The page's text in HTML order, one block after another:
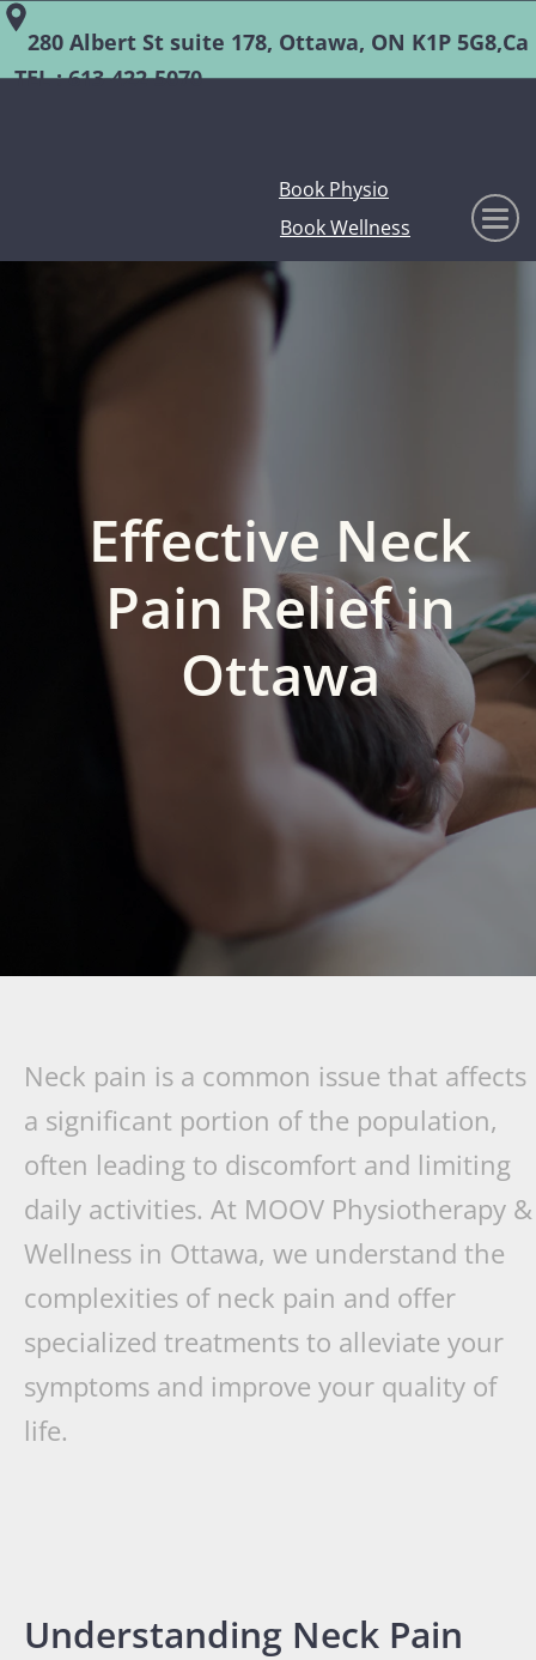
Book Wellness
Book Physio
280 Albert St suite 178, Ottawa, ON K1P 5G8,Ca
TEL :613-422-5070
Effective Neck
Pain Relief in
Ottawa
Neck pain is a common issue that affects
a significant portion of the population,
often leading to discomfort and limiting
daily activities. At MOOV Physiotherapy &
Wellness in Ottawa, we understand the
complexities of neck pain and offer
specialized treatments to alleviate your
symptoms and improve your quality of
life.
Understanding Neck Pain